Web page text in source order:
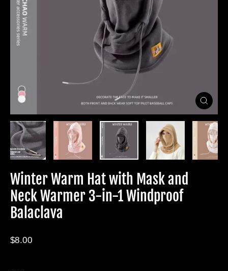
Close
(esc)
Winter Warm Hat with Mask and
Neck Warmer 3-in-1 Windproof
Balaclava
Regular
$8.00